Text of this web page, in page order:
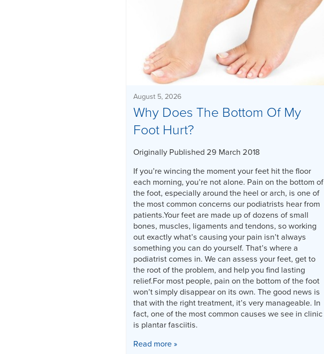
August 5, 2026
Why Does The Bottom Of My
Foot Hurt?
Originally Published 29 March 2018
If you’re wincing the moment your feet hit the floor
each morning, you’re not alone. Pain on the bottom of
the foot, especially around the heel or arch, is one of
the most common concerns our podiatrists hear from
patients.Your feet are made up of dozens of small
bones, muscles, ligaments and tendons, so working
out exactly what’s causing your pain isn’t always
something you can do yourself. That’s where a
podiatrist comes in. We can assess your feet, get to
the root of the problem, and help you find lasting
relief.For most people, pain on the bottom of the foot
won’t simply disappear on its own. The good news is
that with the right treatment, it’s very manageable. In
fact, one of the most common causes we see in clinic
is plantar fasciitis.
Read more »